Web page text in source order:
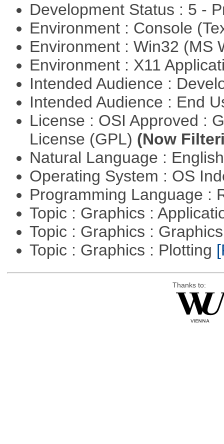
Development Status : 5 -
Environment : Console
Environment : Win32 (MS
Environment : X11
Intended Audience :
Intended Audience : End
License : OSI Approved :
License (GPL) (Now
Natural Language :
Operating System : OS
Programming Language :
Topic : Graphics :
Topic : Graphics :
Topic : Graphics : Plotting
Thanks to: